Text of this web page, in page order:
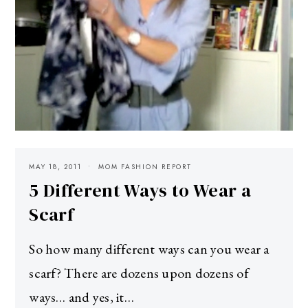
MAY 18, 2011 MOM FASHION REPORT
5 Different Ways to Wear a
Scarf
So how many different ways can you wear a
scarf? There are dozens upon dozens of
ways… and yes, it…